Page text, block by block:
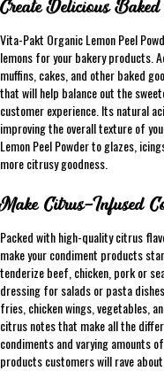
Create Delicious Baked
Vita-Pakt Organic Lemon Peel
lemons for your bakery products.
muffins, cakes, and other baked
that will help balance out the
customer experience. Its natural
improving the overall texture of
Lemon Peel Powder to glazes,
more citrusy goodness.
Make Citrus-Infused
Packed with high-quality citrus
make your condiment products
tenderize beef, chicken, pork or
dressing for salads or pasta
fries, chicken wings, vegetables,
citrus notes that make all the
condiments and varying amounts
products customers will rave about.